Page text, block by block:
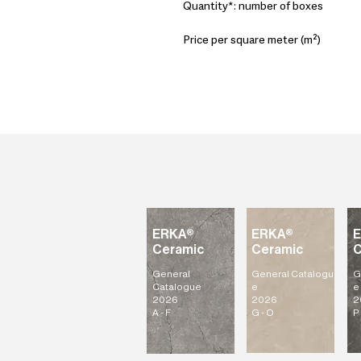
Quantity*: number of boxes
Price per square meter (m²)
ERKA®
Ceramic
General Catalogu
e
2026
G - O
ERKA®
Ceramic
General
Catalogue
2026
A - F
e
P